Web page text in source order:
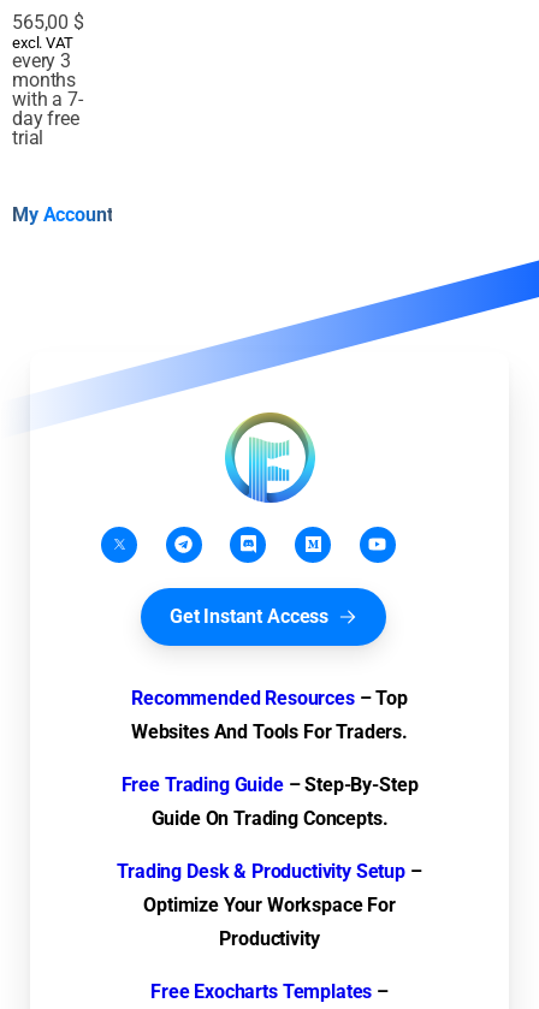
565,00 $
excl. VAT
every 3
months
with a 7-
day free
trial
My Account
Get Instant Access
Recommended Resources– Top
Websites And Tools For Traders.
Free Trading Guide– Step-By-Step
Guide On Trading Concepts.
Trading Desk & Productivity Setup –
Optimize Your Workspace For
Productivity
Free Exocharts Templates –